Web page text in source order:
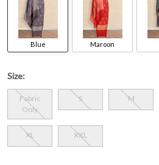
Blue Maroon
Size:
Fabric
Only
S M
XL XXL